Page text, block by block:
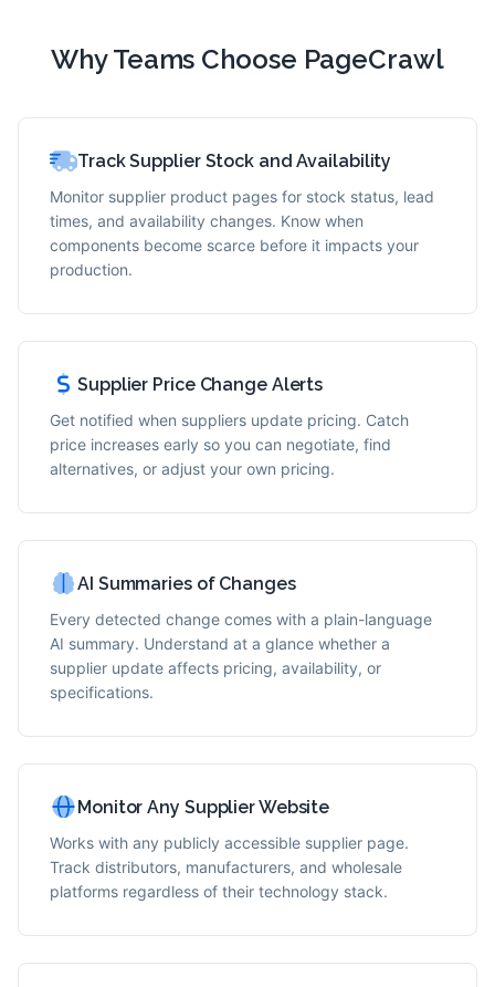
Why Teams Choose PageCrawl
Track Supplier Stock and Availability
Monitor supplier product pages for stock status, lead
times, and availability changes. Know when
components become scarce before it impacts your
production.
Supplier Price Change Alerts
Get notified when suppliers update pricing. Catch
price increases early so you can negotiate, find
alternatives, or adjust your own pricing.
AI Summaries of Changes
Every detected change comes with a plain-language
AI summary. Understand at a glance whether a
supplier update affects pricing, availability, or
specifications.
Monitor Any Supplier Website
Works with any publicly accessible supplier page.
Track distributors, manufacturers, and wholesale
platforms regardless of their technology stack.